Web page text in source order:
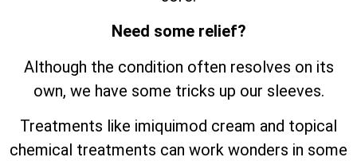
Need some relief?
Although the condition often resolves on its
own, we have some tricks up our sleeves.
Treatments like imiquimod cream and topical
chemical treatments can work wonders in some